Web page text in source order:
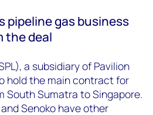
pipeline gas business
the deal
a subsidiary of Pavilion
hold the main contract for
South Sumatra to Singapore.
Senoko have other